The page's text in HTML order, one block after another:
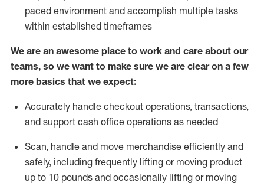
paced environment and accomplish multiple tasks
within established timeframes
We are an awesome place to work and care about our
teams, so we want to make sure we are clear on a few
more basics that we expect:
Accurately handle checkout operations, transactions,
and support cash office operations as needed
Scan, handle and move merchandise efficiently and
safely, including frequently lifting or moving product
up to 10 pounds and occasionally lifting or moving